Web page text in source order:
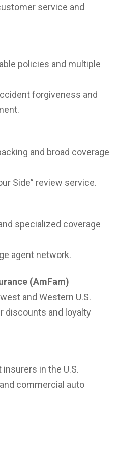
service and
policies and multiple
forgiveness and
and broad coverage
Side” review service.
specialized coverage
agent network.
(AmFam)
and Western U.S.
discounts and loyalty
in the U.S.
commercial auto